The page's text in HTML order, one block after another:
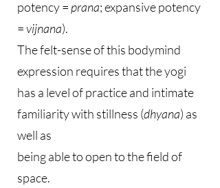
potency = prana; expansive potency
=vijnana).
The felt-sense of this bodymind
expression requires that the yogi
has a level of practice and intimate
familiarity with stillness (dhyana) as
well as
being able to open to the field of
space.